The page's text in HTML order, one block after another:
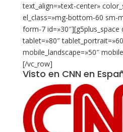
text_align=»text-center»
el_class=»mg-bottom-60 sm-
form-7 id=»30″][g5plus_space
tablet=»80″
mobile_landscape=»50″
[/vc_row]
Visto en CNN en